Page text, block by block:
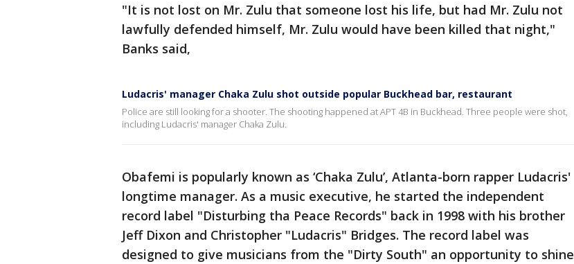
"It is not lost on Mr. Zulu that someone lost his life, but had Mr. Zulu not
lawfully defended himself, Mr. Zulu would have been killed that night,"
Banks said,
Ludacris' manager Chaka Zulu shot outside popular Buckhead bar, restaurant
Police are still looking for a shooter. The shooting happened at APT 4B in Buckhead. Three people were shot,
including Ludacris' manager Chaka Zulu.
Obafemi is popularly known as ‘Chaka Zulu’, Atlanta-born rapper Ludacris'
longtime manager. As a music executive, he started the independent
record label "Disturbing tha Peace Records" back in 1998 with his brother
Jeff Dixon and Christopher "Ludacris" Bridges. The record label was
designed to give musicians from the "Dirty South" an opportunity to shine